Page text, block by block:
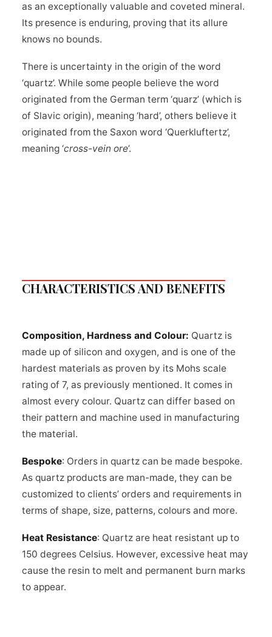
as an exceptionally valuable and coveted mineral.
Its presence is enduring, proving that its allure
knows no bounds.
There is uncertainty in the origin of the word
‘quartz’. While some people believe the word
originated from the German term ‘quarz’ (which is
of Slavic origin), meaning ‘hard’, others believe it
originated from the Saxon word ‘Querkluftertz’,
meaning ‘cross-vein ore’.
CHARACTERISTICS AND BENEFITS
Composition, Hardness and Colour: Quartz is
made up of silicon and oxygen, and is one of the
hardest materials as proven by its Mohs scale
rating of 7, as previously mentioned. It comes in
almost every colour. Quartz can differ based on
their pattern and machine used in manufacturing
the material.
Bespoke: Orders in quartz can be made bespoke.
As quartz products are man-made, they can be
customized to clients’ orders and requirements in
terms of shape, size, patterns, colours and more.
Heat Resistance: Quartz are heat resistant up to
150 degrees Celsius. However, excessive heat may
cause the resin to melt and permanent burn marks
to appear.